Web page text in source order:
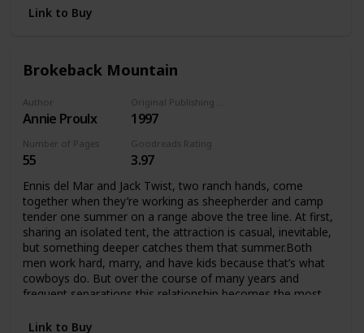
Link to Buy
Brokeback Mountain
Author
Annie Proulx 1997
Number of Pages
55
Goodreads Rating
3.97
Ennis del Mar and Jack Twist, two ranch hands, come
together when they’re working as sheepherder and camp
tender one summer on a range above the tree line. At first,
sharing an isolated tent, the attraction is casual, inevitable,
but something deeper catches them that summer.Both
men work hard, marry, and have kids because that’s what
cowboys do. But over the course of many years and
frequent separations this relationship becomes the most
to preserve it.
Link to Buy